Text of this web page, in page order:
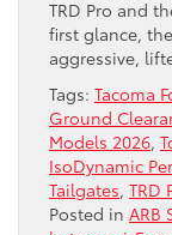
TRD Pro and
first glance,
aggressive,
Tags: Tacoma
Ground
Models 2026,
IsoDynamic
Tailgates, TRD
Posted in ARB